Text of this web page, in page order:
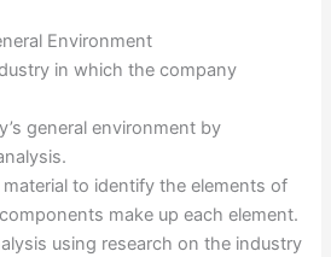
Environment
in which the company
general environment by
to identify the elements of
make up each element.
using research on the industry